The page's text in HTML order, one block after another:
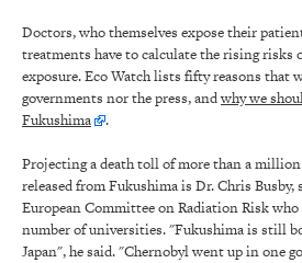
Doctors, who themselves expose their
treatments have to calculate the rising risks
exposure. Eco Watch lists fifty reasons that
governments nor the press, andwhy we
Fukushima
.
Projecting a death toll of more than a
released from Fukushima is Dr. Chris
European Committee on Radiation Risk who
number of universities. "Fukushima is still
Japan", he said. "Chernobyl went up in one